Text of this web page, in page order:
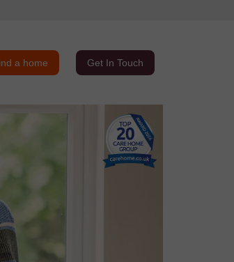
a home Get In Touch